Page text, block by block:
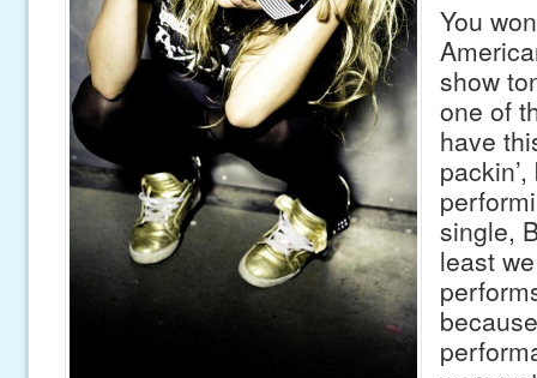
You
show
one of
have
single,
least